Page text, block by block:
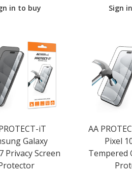
in to buy
Sign
iT
Galaxy
Privacy Screen
AA
Pixel
Tempered